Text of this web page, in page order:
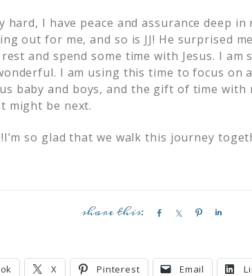
I have peace and assurance deep in
out for me, and so is JJ! He surprised
and spend some time with Jesus. I am
I am using this time to focus on
baby and boys, and the gift of time with
might be next.
so glad that we walk this journey
e
e
e
X Pinterest Email